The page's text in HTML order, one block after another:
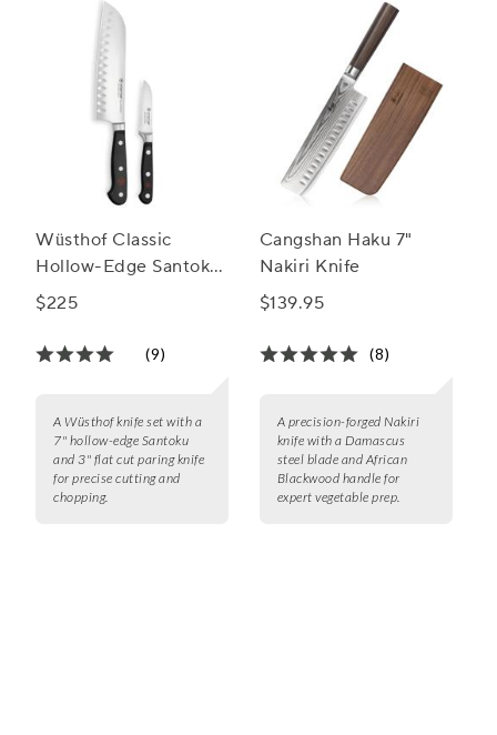
Wüsthof Classic
Hollow-Edge Santoku
& Paring Knife Set
$225
(9)
A Wüsthof knife set with a
7" hollow-edge Santoku
and 3" flat cut paring knife
for precise cutting and
chopping.
Cangshan Haku 7"
Nakiri Knife
$139.95
(8)
A precision-forged Nakiri
knife with a Damascus
steel blade and African
Blackwood handle for
expert vegetable prep.